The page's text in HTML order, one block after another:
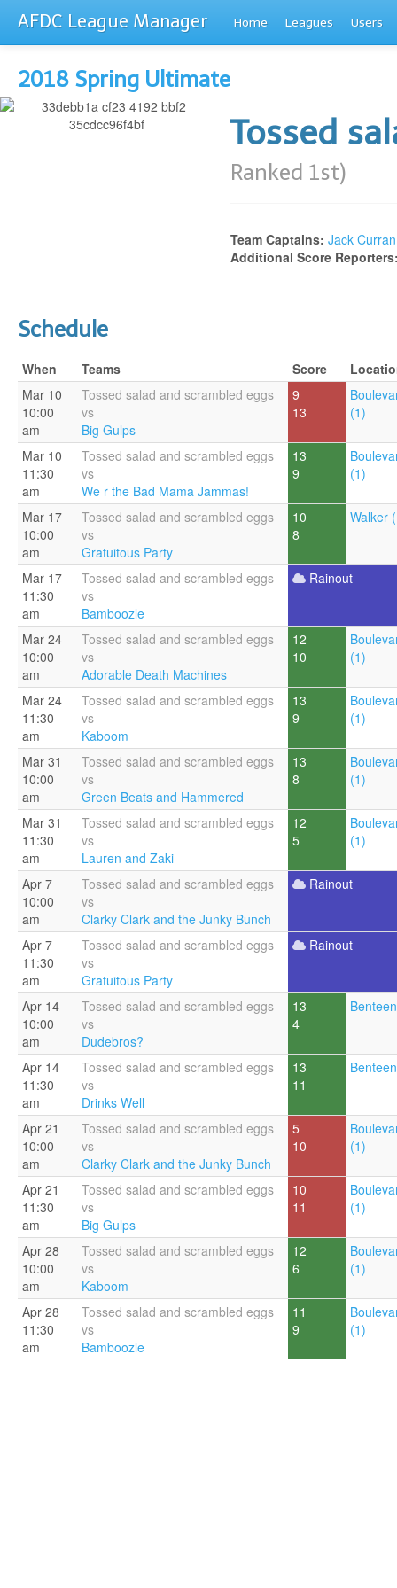
AFDC League Manager Home Leagues Users
2018 Spring Ultimate
Tossed
Ranked 1st)
Team Captains: Jack Curran
Additional Score
Schedule
When Teams Score
Mar 10
10:00
am
Tossed salad and scrambled eggs
vs
Big Gulps
9
13
(1)
Mar 10
11:30
am
Tossed salad and scrambled eggs
vs
We r the Bad Mama Jammas!
13
9
(1)
Mar 17
10:00
am
Tossed salad and scrambled eggs
vs
Gratuitous Party
10
8
Walker
Mar 17
11:30
am
Tossed salad and scrambled eggs
vs
Bamboozle
Rainout
Mar 24
10:00
am
Tossed salad and scrambled eggs
vs
Adorable Death Machines
12
10
(1)
Mar 24
11:30
am
Tossed salad and scrambled eggs
vs
Kaboom
13
9
(1)
Mar 31
10:00
am
Tossed salad and scrambled eggs
vs
Green Beats and Hammered
13
8
(1)
Mar 31
11:30
am
Tossed salad and scrambled eggs
vs
Lauren and Zaki
12
5
(1)
Apr 7
10:00
am
Tossed salad and scrambled eggs
vs
Clarky Clark and the Junky Bunch
Rainout
Apr 7
11:30
am
Tossed salad and scrambled eggs
vs
Gratuitous Party
Rainout
Apr 14
10:00
am
Tossed salad and scrambled eggs
vs
Dudebros?
13
4
Apr 14
11:30
am
Tossed salad and scrambled eggs
vs
Drinks Well
13
11
Apr 21
10:00
am
Tossed salad and scrambled eggs
vs
Clarky Clark and the Junky Bunch
5
10
(1)
Apr 21
11:30
am
Tossed salad and scrambled eggs
vs
Big Gulps
10
11
(1)
Apr 28
10:00
am
Tossed salad and scrambled eggs
vs
Kaboom
12
6
(1)
Apr 28
11:30
am
Tossed salad and scrambled eggs
vs
Bamboozle
11
9
(1)